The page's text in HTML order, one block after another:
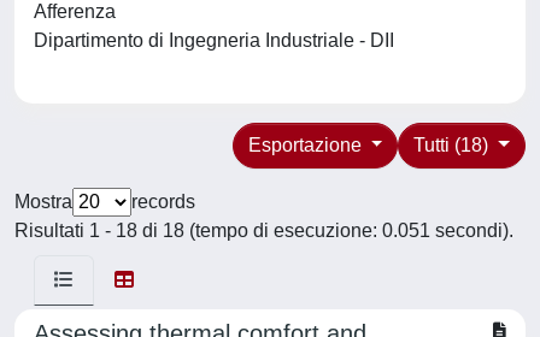
Afferenza
Dipartimento di Ingegneria Industriale - DII
Tutti (18)
Esportazione
Mostra
records
Risultati 1 - 18 di 18 (tempo di esecuzione: 0.051 secondi).